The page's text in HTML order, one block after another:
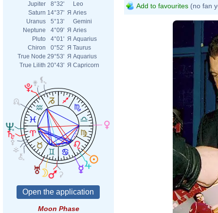
Jupiter
8°32'
Leo
Saturn 14°37' Я Aries
Uranus
5°13'
Gemini
Neptune
4°09' Я Aries
Pluto
4°01' Я Aquarius
Chiron
0°52' Я Taurus
True Node 29°53' Я Aquarius
True Lilith 20°43' Я Capricorn
Moon Phase
Add to favourites (no fan